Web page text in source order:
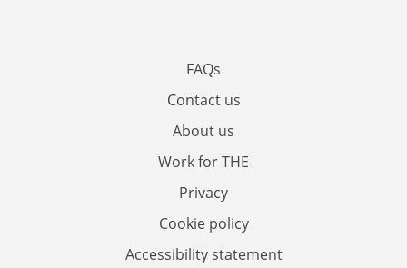
FAQs
Contact us
About us
Work for THE
Privacy
Cookie policy
Accessibility statement